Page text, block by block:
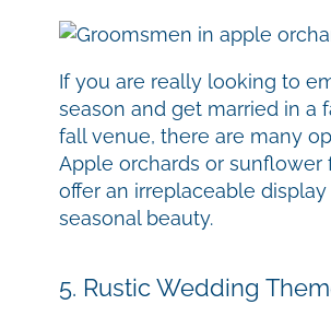
If you are really looking to
season and get married in a
fall venue, there are many
Apple orchards or sunflower
offer an irreplaceable
seasonal beauty.
5. Rustic Wedding